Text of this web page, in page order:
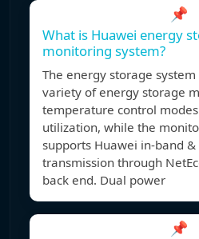
📌
What is Huawei energy
monitoring system?
The energy storage
variety of energy storage
temperature control
utilization, while the
supports Huawei in-band &
transmission through
back end. Dual power
📌